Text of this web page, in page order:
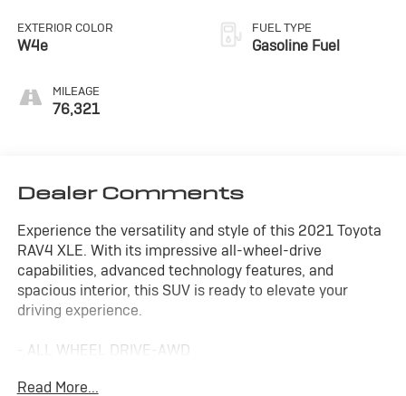
EXTERIOR COLOR
W4e
MILEAGE
76,321
FUEL TYPE
Gasoline Fuel
Dealer Comments
Experience the versatility and style of this 2021 Toyota
RAV4 XLE. With its impressive all-wheel-drive
capabilities, advanced technology features, and
spacious interior, this SUV is ready to elevate your
driving experience.
- ALL WHEEL DRIVE-AWD
- APPLE/ANDROID CARPLAY
Read More...